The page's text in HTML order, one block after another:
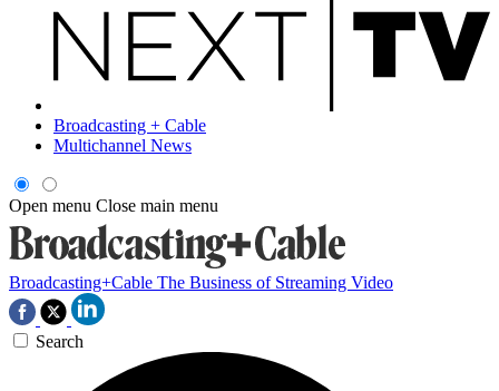
Broadcasting + Cable
Multichannel News
Open menu Close main menu
Broadcasting+Cable The Business of Streaming Video
Search